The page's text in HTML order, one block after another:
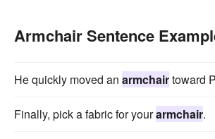
Armchair Sentence
He quickly moved an armchairtoward
Finally, pick a fabric for yourarmchair.